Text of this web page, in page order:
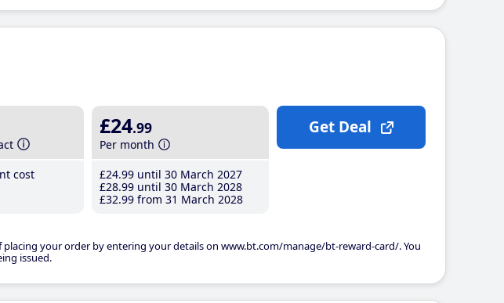
cost
£24.99
Per month
£24.99 until 30 March 2027
£28.99 until 30 March 2028
£32.99 from 31 March 2028
placing your order by entering your details on www.bt.com/manage/bt-reward-card/. You
issued.
Get Deal